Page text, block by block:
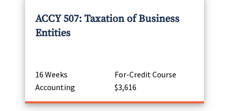
ACCY 507: Taxation of Business
Entities
16 Weeks
For-Credit Course
Accounting
$3,616